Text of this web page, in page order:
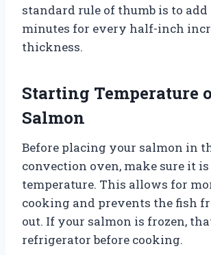
standard rule of thumb is to add
minutes for every half-inch
thickness.
Starting Temperature
Salmon
Before placing your salmon in
convection oven, make sure it
temperature. This allows for
cooking and prevents the fish
out. If your salmon is frozen,
refrigerator before cooking.